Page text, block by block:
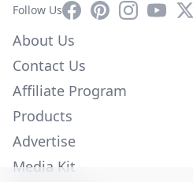
Follow UsFacebookPinterestInstagram
YouTube
X
About Us
Contact Us
Affiliate Program
Products
Advertise
Media Kit